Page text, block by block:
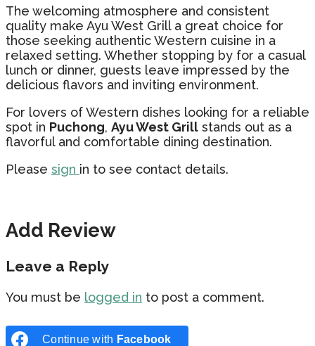
The welcoming atmosphere and consistent
quality make Ayu West Grill a great choice for
those seeking authentic Western cuisine in a
relaxed setting. Whether stopping by for a casual
lunch or dinner, guests leave impressed by the
delicious flavors and inviting environment.
For lovers of Western dishes looking for a reliable
spot in Puchong, Ayu West Grill stands out as a
flavorful and comfortable dining destination.
Please sign in to see contact details.
Add Review
Leave a Reply
You must be logged in to post a comment.
Continue with Facebook